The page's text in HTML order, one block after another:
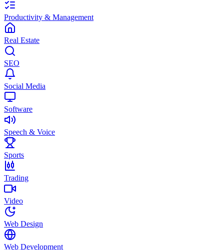
Productivity & Management
Real Estate
SEO
Social Media
Software
Speech & Voice
Sports
Trading
Video
Web Design
Web Development